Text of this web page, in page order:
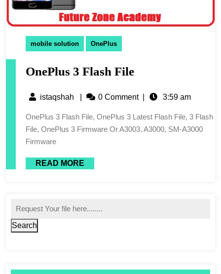
mobile solution OnePlus
OnePlus 3 Flash File
istaqshah 0 Comment 3:59 am
OnePlus 3 Flash File, OnePlus 3 Latest Flash File, 3 Flash
File, OnePlus 3 Firmware Or A3003, A3000, SM-A3000
Firmware
READ MORE
Search